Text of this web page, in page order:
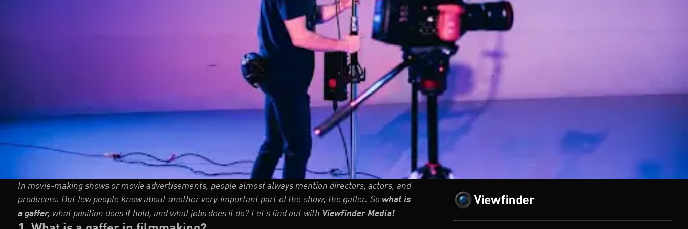
In movie-making shows or movie advertisements, people almost always mention directors, actors, and
producers. But few people know about another very important part of the show, the gaffer. So what is
a gaffer, what position does it hold, and what jobs does it do? Let's find out with Viewfinder Media!